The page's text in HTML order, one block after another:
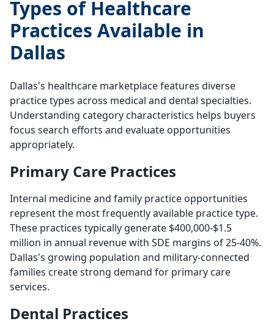
Types of Healthcare
Practices Available in
Dallas
Dallas's healthcare marketplace features diverse
practice types across medical and dental specialties.
Understanding category characteristics helps buyers
focus search efforts and evaluate opportunities
appropriately.
Primary Care Practices
Internal medicine and family practice opportunities
represent the most frequently available practice type.
These practices typically generate $400,000-$1.5
million in annual revenue with SDE margins of 25-40%.
Dallas's growing population and military-connected
families create strong demand for primary care
services.
Dental Practices